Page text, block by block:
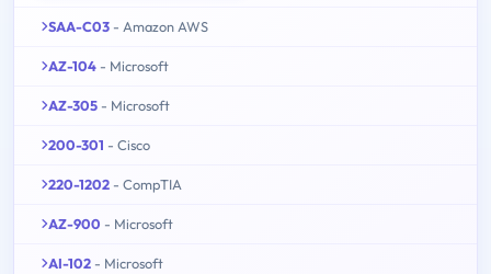
SAA-C03 - Amazon AWS
AZ-104 - Microsoft
AZ-305 - Microsoft
200-301 - Cisco
220-1202 - CompTIA
AZ-900 - Microsoft
AI-102 - Microsoft